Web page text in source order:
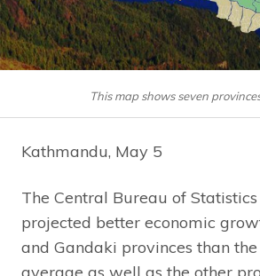
This map shows seven
Kathmandu, May 5
The Central Bureau of Statistics
projected better economic
and Gandaki provinces than
average as well as the other